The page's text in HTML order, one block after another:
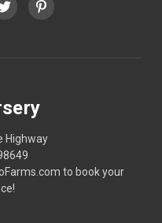
Highway
to book your